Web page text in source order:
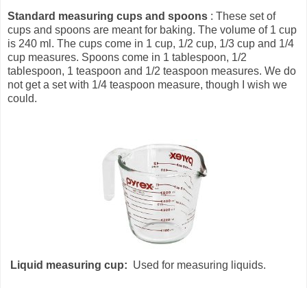
Standard measuring cups and spoons : These set of
cups and spoons are meant for baking. The volume of 1 cup
is 240 ml. The cups come in 1 cup, 1/2 cup, 1/3 cup and 1/4
cup measures. Spoons come in 1 tablespoon, 1/2
tablespoon, 1 teaspoon and 1/2 teaspoon measures. We do
not get a set with 1/4 teaspoon measure, though I wish we
could.
Liquid measuring cup: Used for measuring liquids.